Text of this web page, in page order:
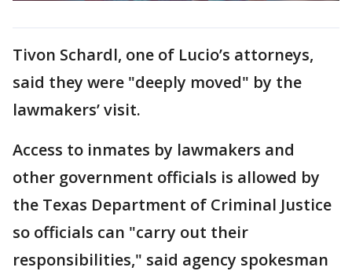
Tivon Schardl, one of Lucio’s attorneys,
said they were "deeply moved" by the
lawmakers’ visit.
Access to inmates by lawmakers and
other government officials is allowed by
the Texas Department of Criminal Justice
so officials can "carry out their
responsibilities," said agency spokesman